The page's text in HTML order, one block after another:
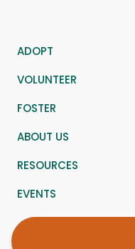
ADOPT
VOLUNTEER
FOSTER
ABOUT US
RESOURCES
EVENTS